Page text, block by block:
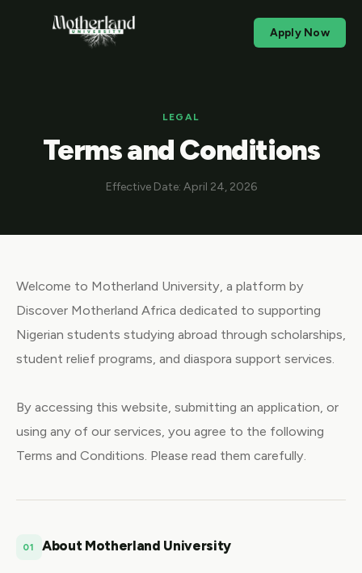
Apply Now
LEGAL
Terms and Conditions
Effective Date: April 24, 2026
Welcome to Motherland University, a platform by
Discover Motherland Africa dedicated to supporting
Nigerian students studying abroad through scholarships,
student relief programs, and diaspora support services.
By accessing this website, submitting an application, or
using any of our services, you agree to the following
Terms and Conditions. Please read them carefully.
01 About Motherland University